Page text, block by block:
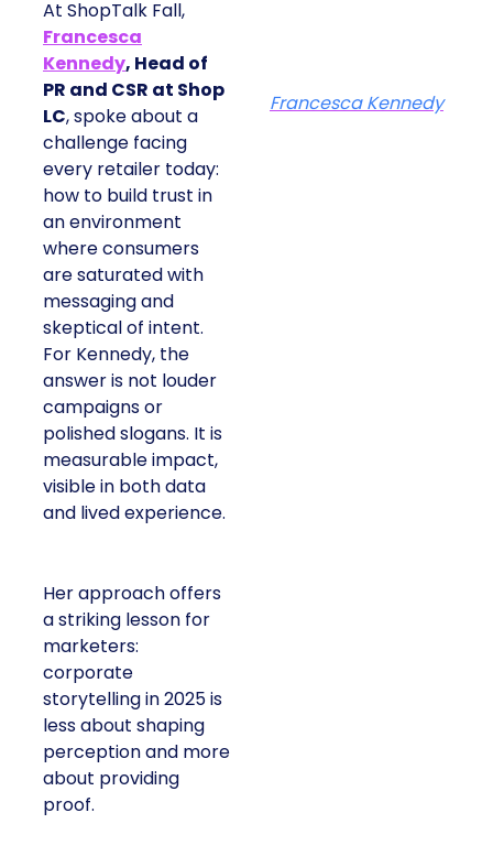
Zihan Lyu
September 19, 2025
At ShopTalk Fall,
Francesca
Kennedy
PR and CSR at Shop
, spoke about a
challenge facing
every retailer today:
how to build trust in
an environment
where consumers
are saturated with
messaging and
skeptical of intent.
For Kennedy, the
campaigns or
polished slogans. It is
measurable impact,
visible in both data
and lived experience.
Her approach offers
a striking lesson for
marketers: